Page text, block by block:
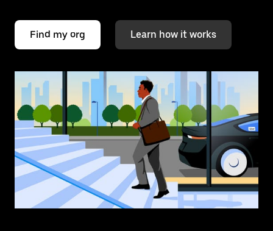
Find my org Learn how it works